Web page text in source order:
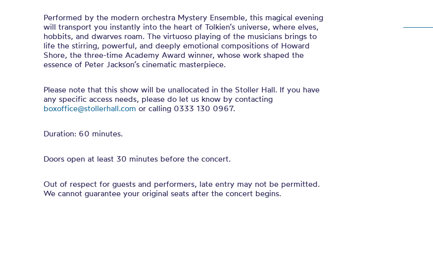
Performed by the modern orchestra Mystery Ensemble, this magical evening
will transport you instantly into the heart of Tolkien’s universe, where elves,
hobbits, and dwarves roam. The virtuoso playing of the musicians brings to
life the stirring, powerful, and deeply emotional compositions of Howard
Shore, the three-time Academy Award winner, whose work shaped the
essence of Peter Jackson’s cinematic masterpiece.
Please note that this show will be unallocated in the Stoller Hall. If you have
any specific access needs, please do let us know by contacting
boxoffice@stollerhall.com or calling 0333 130 0967.
Duration: 60 minutes.
Doors open at least 30 minutes before the concert.
Out of respect for guests and performers, late entry may not be permitted.
We cannot guarantee your original seats after the concert begins.